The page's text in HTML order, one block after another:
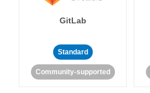
GitLab
Standard
Community-supported